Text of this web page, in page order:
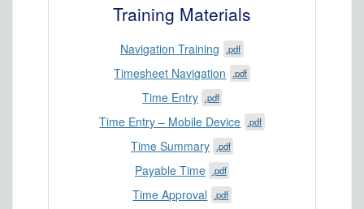
Training Materials
Navigation Training .pdf
Timesheet Navigation .pdf
Time Entry .pdf
Time Entry – Mobile Device .pdf
Time Summary .pdf
Payable Time .pdf
Time Approval .pdf